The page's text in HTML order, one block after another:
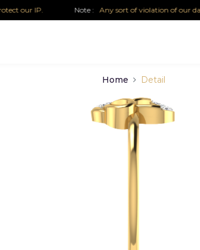
IP. Note :Any sort of violation of our data
Home Detail